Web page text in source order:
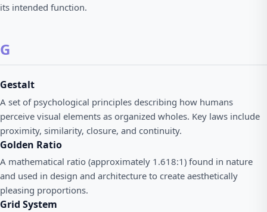
its intended function.
G
Gestalt
A set of psychological principles describing how humans
perceive visual elements as organized wholes. Key laws include
proximity, similarity, closure, and continuity.
Golden Ratio
A mathematical ratio (approximately 1.618:1) found in nature
and used in design and architecture to create aesthetically
pleasing proportions.
Grid System